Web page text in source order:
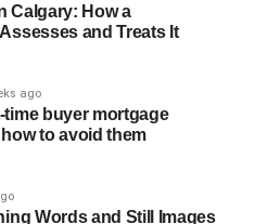
schedules
optimizing timing to
or preserve cash flow.
Archiving
B2B payment automation
and generates quick
continuously update
Calgary: How a
and Treats It
ago
buyer mortgage
to avoid them
Words and Still Images